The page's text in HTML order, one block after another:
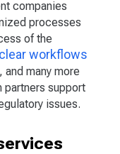
companies
processes
of the
workflows
, and many more
partners support
issues.